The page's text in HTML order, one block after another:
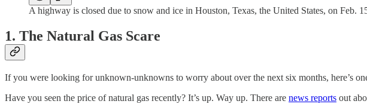
A highway is closed due to snow and ice in Houston, Texas, the United States, on Feb.
1. The Natural Gas Scare
If you were looking for unknown-unknowns to worry about over the next six months, here’s
Have you seen the price of natural gas recently? It’s up. Way up. There are news reports out